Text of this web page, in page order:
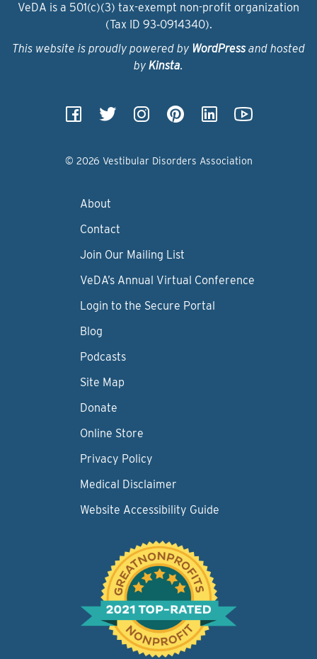
VeDA is a 501(c)(3) tax-exempt non-profit organization
(Tax ID 93‑0914340).
This website is proudly powered by WordPressand hosted
by Kinsta.
© 2026 Vestibular Disorders Association
About
Contact
Join Our Mailing List
VeDA’s Annual Virtual Conference
Login to the Secure Portal
Blog
Podcasts
Site Map
Donate
Online Store
Privacy Policy
Medical Disclaimer
Website Accessibility Guide